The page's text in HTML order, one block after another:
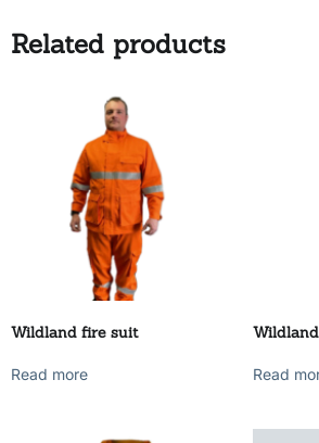
Related products
Wildland fire suit
Read more Read